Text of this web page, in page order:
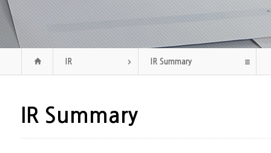
Organization
Contact Us
IR IR Summary
IR Summary